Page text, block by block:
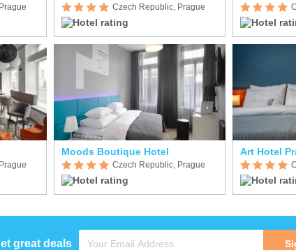
Czech Republic, Prague
Moods Boutique Hotel
Czech Republic, Prague
Art Hotel
great deals